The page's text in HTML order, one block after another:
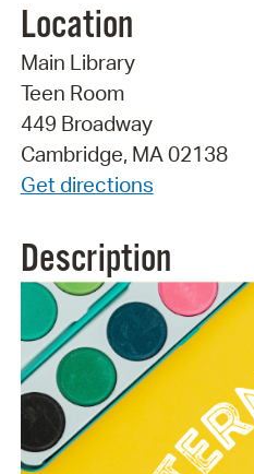
Location
Main Library
Teen Room
449 Broadway
Cambridge, MA 02138
Get directions
Description